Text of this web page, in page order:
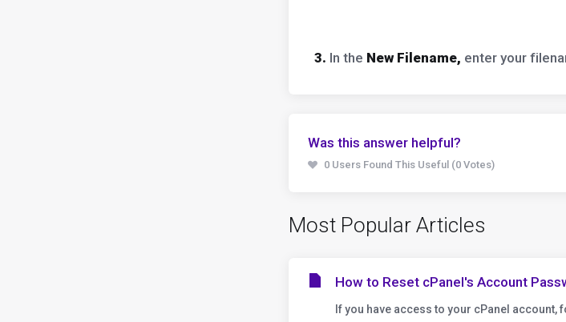
3. In the New Filename, enter your
Was this answer helpful?
0 Users Found This Useful (0 Votes)
Most Popular Articles
How to Reset cPanel's Account
If you have access to your cPanel